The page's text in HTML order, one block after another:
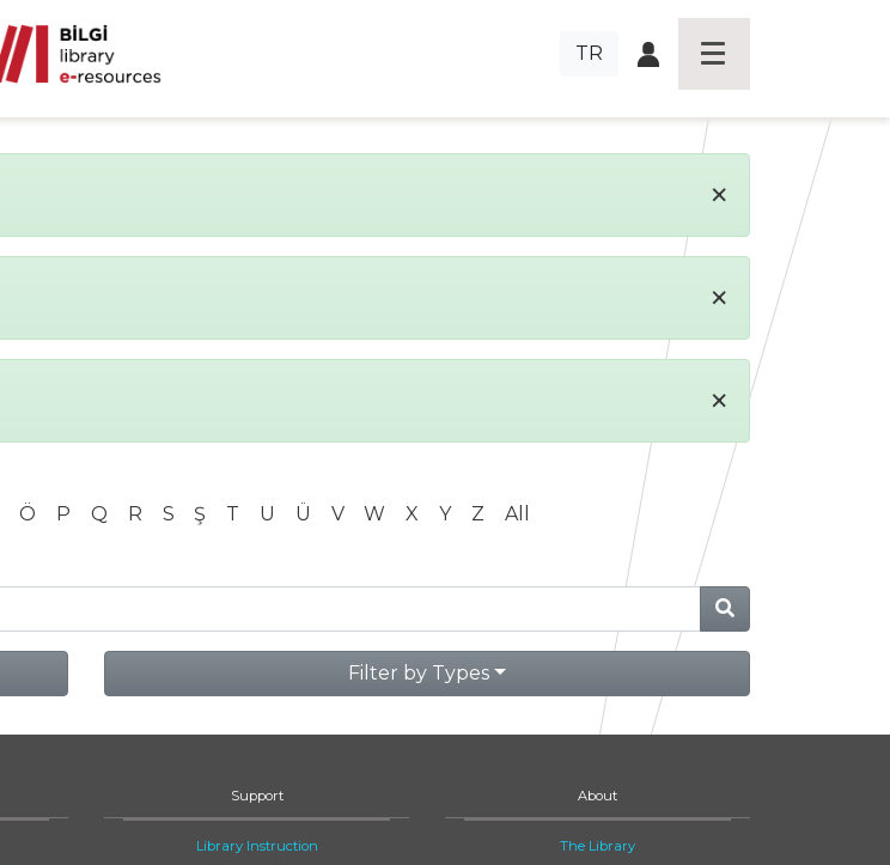
TR
×
×
×
Ö P Q R S Ş T U Ü V W X Y Z All
Filter by Types
Support
Library Instruction
About
The Library